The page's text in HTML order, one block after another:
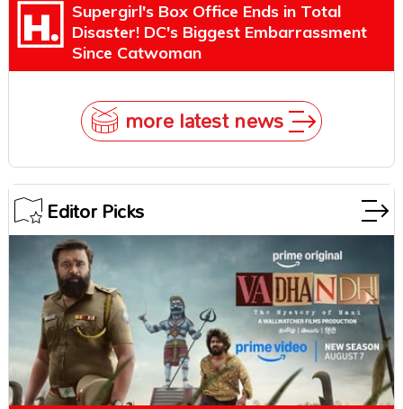
Supergirl's Box Office Ends in Total
Disaster! DC's Biggest Embarrassment
Since Catwoman
more latest news
Editor Picks